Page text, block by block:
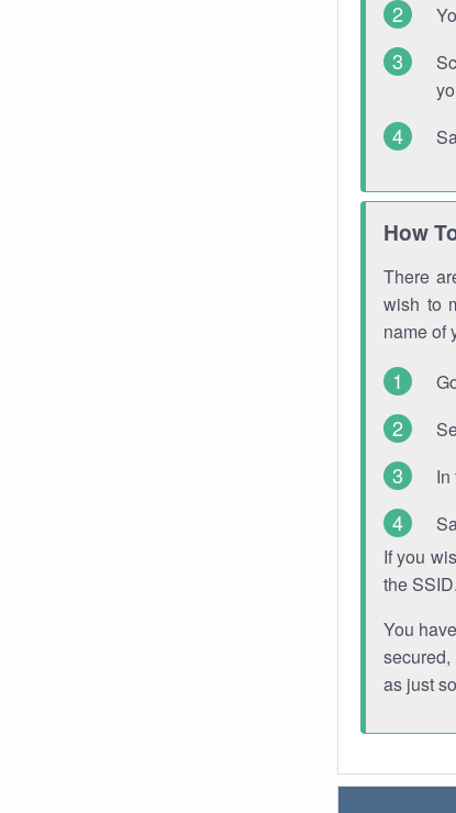
How
There
wish to
name of
If you
the
You
as just